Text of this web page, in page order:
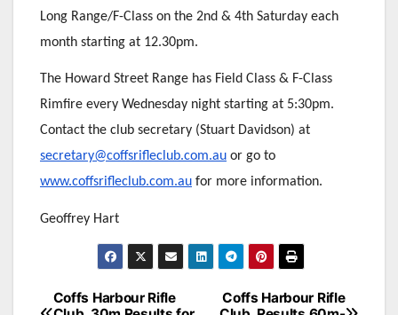
Long Range/F-Class on the 2nd & 4th Saturday each
month starting at 12.30pm.
The Howard Street Range has Field Class & F-Class
Rimfire every Wednesday night starting at 5:30pm.
Contact the club secretary (Stuart Davidson) at
secretary@coffsrifleclub.com.au or go to
www.coffsrifleclub.com.au for more information.
Geoffrey Hart
Post
Coffs Harbour Rifle
Coffs Harbour Rifle